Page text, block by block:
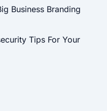
Business Branding
Tips For Your